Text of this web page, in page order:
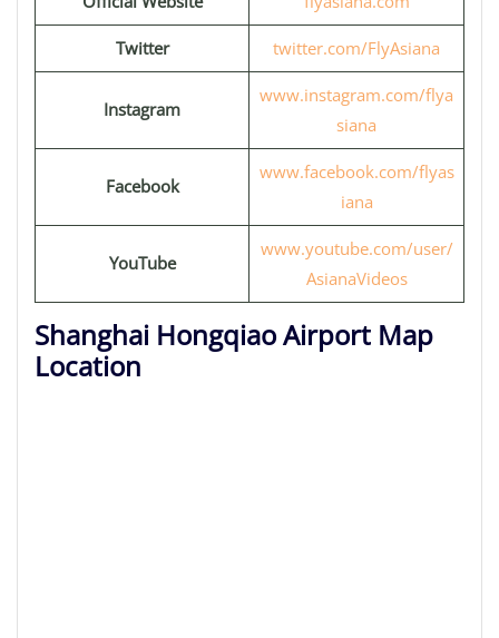
Twitter twitter.com/FlyAsiana
Instagram
www.instagram.com/flya
siana
Facebook
www.facebook.com/flyas
iana
YouTube
www.youtube.com/user/
AsianaVideos
Shanghai Hongqiao Airport Map
Location